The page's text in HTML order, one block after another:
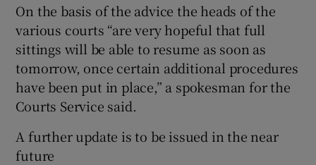
On the basis of the advice the heads of the
various courts “are very hopeful that full
sittings will be able to resume as soon as
tomorrow, once certain additional procedures
have been put in place,” a spokesman for the
Courts Service said.
A further update is to be issued in the near
future